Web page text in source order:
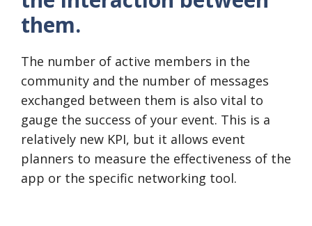
them.
The number of active members in the
community and the number of messages
exchanged between them is also vital to
gauge the success of your event. This is a
relatively new KPI, but it allows event
planners to measure the effectiveness of the
app or the specific networking tool.